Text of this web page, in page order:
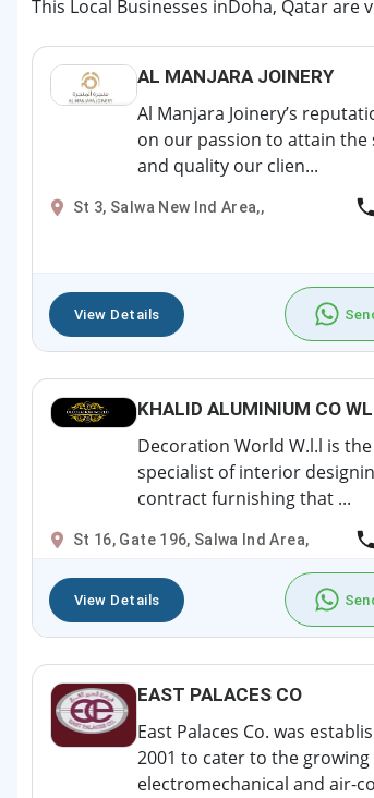
This Local Businesses inDoha, Qatar are
AL MANJARA JOINERY
Al Manjara Joinery’s
on our passion to attain the
and quality our clien...
St 3, Salwa New Ind Area,,
View Details
KHALID ALUMINIUM CO
Decoration World W.l.l is
specialist of interior
contract furnishing that ...
St 16, Gate 196, Salwa Ind Area,
View Details
EAST PALACES CO
East Palaces Co. was
2001 to cater to the growing
electromechanical and air-